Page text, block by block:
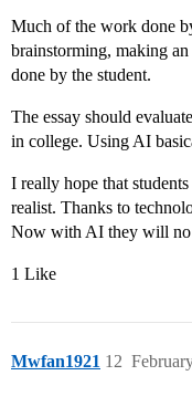
Much of the work done
brainstorming, making
done by the student.
The essay should
in college. Using AI
I really hope that
realist. Thanks to
Now with AI they will no
1 Like
Mwfan1921 12